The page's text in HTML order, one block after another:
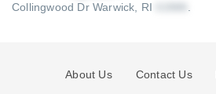
Collingwood Dr Warwick, RI
About Us Contact Us